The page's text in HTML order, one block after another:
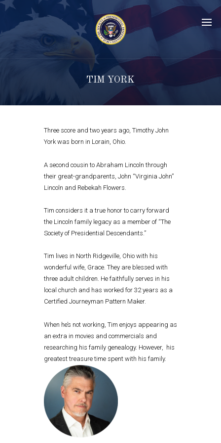
TIM YORK
Three score and two years ago, Timothy John
York was born in Lorain, Ohio.
A second cousin to Abraham Lincoln through
their great-grandparents, John “Virginia John”
Lincoln and Rebekah Flowers.
Tim considers it a true honor to carry forward
the Lincoln family legacy as a member of “The
Society of Presidential Descendants.”
Tim lives in North Ridgeville, Ohio with his
wonderful wife, Grace. They are blessed with
three adult children. He faithfully serves in his
local church and has worked for 32 years as a
Certified Journeyman Pattern Maker.
When he’s not working, Tim enjoys appearing as
an extra in movies and commercials and
researching his family genealogy. However, his
greatest treasure time spent with his family.